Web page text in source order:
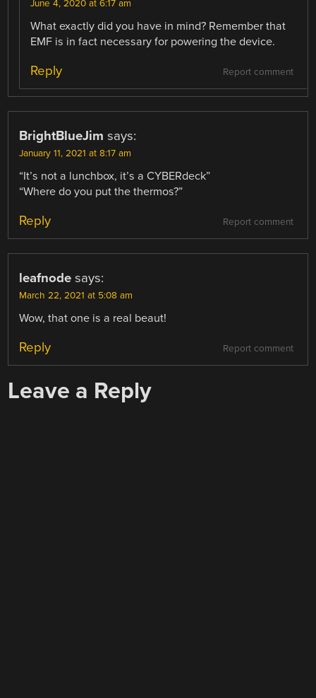
June 4, 2020 at 6:17 am
What exactly did you have in mind? Remember that
EMF is in fact necessary for powering the device.
Report comment
Reply
BrightBlueJim says:
January 11, 2021 at 8:17 am
“It’s not a lunchbox, it’s a CYBERdeck”
“Where do you put the thermos?”
Report comment
Reply
leafnode says:
March 22, 2021 at 5:08 am
Wow, that one is a real beaut!
Report comment
Reply
Leave a Reply